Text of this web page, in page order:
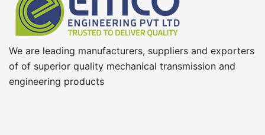
We are leading manufacturers, suppliers and exporters
of of superior quality mechanical transmission and
engineering products